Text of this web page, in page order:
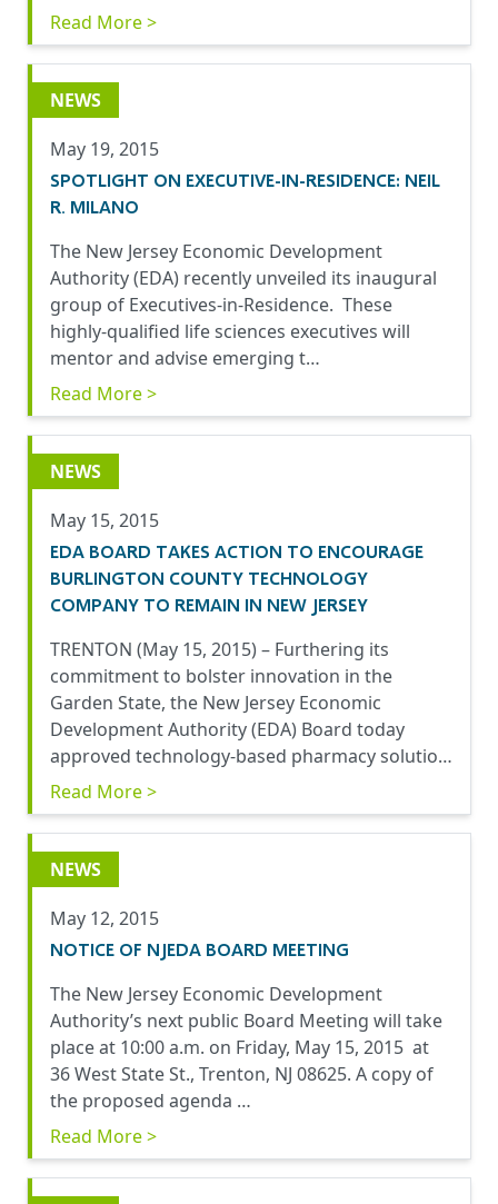
Read More >
NEWS
May 19, 2015
SPOTLIGHT ON EXECUTIVE-IN-RESIDENCE: NEIL
R. MILANO
The New Jersey Economic Development
Authority (EDA) recently unveiled its inaugural
group of Executives-in-Residence. These
highly-qualified life sciences executives will
mentor and advise emerging t…
Read More >
NEWS
May 15, 2015
EDA BOARD TAKES ACTION TO ENCOURAGE
BURLINGTON COUNTY TECHNOLOGY
COMPANY TO REMAIN IN NEW JERSEY
TRENTON (May 15, 2015) – Furthering its
commitment to bolster innovation in the
Garden State, the New Jersey Economic
Development Authority (EDA) Board today
approved technology-based pharmacy solutio…
Read More >
NEWS
May 12, 2015
NOTICE OF NJEDA BOARD MEETING
The New Jersey Economic Development
Authority’s next public Board Meeting will take
place at 10:00 a.m. on Friday, May 15, 2015 at
36 West State St., Trenton, NJ 08625. A copy of
the proposed agenda …
Read More >